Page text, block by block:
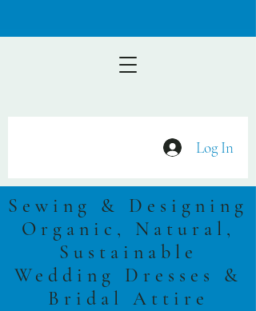
Log In
Sewing & Designing
Organic, Natural,
Sustainable
Wedding Dresses &
Bridal Attire